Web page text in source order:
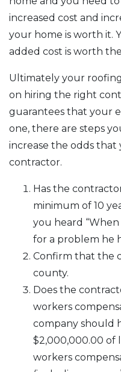
increased cost and
your home is worth it.
added cost is worth
Ultimately your
on hiring the right
guarantees that your
one, there are steps
increase the odds that
contractor.
Has the
minimum of 10
you heard
for a problem he
Confirm that the
county.
Does the
workers
company should
$2,000,000.00 of
workers